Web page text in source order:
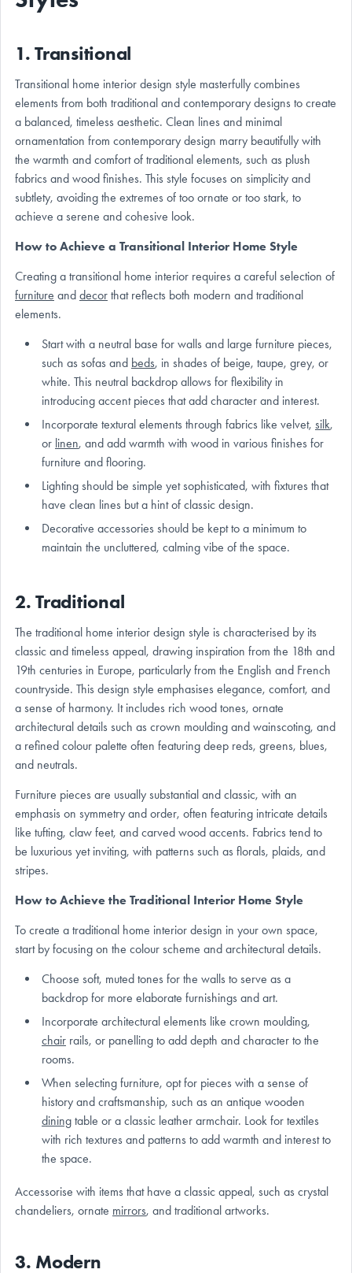
1. Transitional
Transitional home interior design style masterfully combines
elements from both traditional and contemporary designs to create
a balanced, timeless aesthetic. Clean lines and minimal
ornamentation from contemporary design marry beautifully with
the warmth and comfort of traditional elements, such as plush
fabrics and wood finishes. This style focuses on simplicity and
subtlety, avoiding the extremes of too ornate or too stark, to
achieve a serene and cohesive look.
How to Achieve a Transitional Interior Home Style
Creating a transitional home interior requires a careful selection of
furniture and decor that reflects both modern and traditional
elements.
Start with a neutral base for walls and large furniture pieces,
such as sofas and beds, in shades of beige, taupe, grey, or
white. This neutral backdrop allows for flexibility in
introducing accent pieces that add character and interest.
Incorporate textural elements through fabrics like velvet, silk,
or linen, and add warmth with wood in various finishes for
furniture and flooring.
Lighting should be simple yet sophisticated, with fixtures that
have clean lines but a hint of classic design.
Decorative accessories should be kept to a minimum to
maintain the uncluttered, calming vibe of the space.
2. Traditional
The traditional home interior design style is characterised by its
classic and timeless appeal, drawing inspiration from the 18th and
19th centuries in Europe, particularly from the English and French
countryside. This design style emphasises elegance, comfort, and
a sense of harmony. It includes rich wood tones, ornate
architectural details such as crown moulding and wainscoting, and
a refined colour palette often featuring deep reds, greens, blues,
and neutrals.
Furniture pieces are usually substantial and classic, with an
emphasis on symmetry and order, often featuring intricate details
like tufting, claw feet, and carved wood accents. Fabrics tend to
be luxurious yet inviting, with patterns such as florals, plaids, and
stripes.
How to Achieve the Traditional Interior Home Style
To create a traditional home interior design in your own space,
start by focusing on the colour scheme and architectural details.
Choose soft, muted tones for the walls to serve as a
backdrop for more elaborate furnishings and art.
Incorporate architectural elements like crown moulding,
chair rails, or panelling to add depth and character to the
rooms.
When selecting furniture, opt for pieces with a sense of
history and craftsmanship, such as an antique wooden
dining table or a classic leather armchair. Look for textiles
with rich textures and patterns to add warmth and interest to
the space.
Accessorise with items that have a classic appeal, such as crystal
chandeliers, ornate mirrors, and traditional artworks.
3. Modern